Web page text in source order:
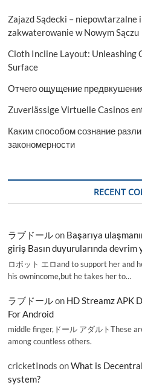
Zajazd Sądecki – niepowtarzalne
zakwaterowanie w Nowym Sączu
Cloth Incline Layout: Unleashing
Surface
Отчего ощущение
Zuverlässige Virtuelle Casinos
Каким способом сознание
закономерности
RECENT
ラブドールon Başarıya
giriş Basın duyurularında
ロボット エロand to support her and
his ownincome,but he takes her to…
ラブドールon HD Streamz APK
For Android
middle finger,ドール アダルトThese
among countless others.
cricketInods onWhat is
system?